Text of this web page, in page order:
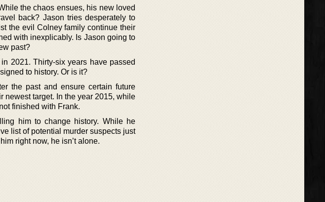
the chaos ensues, his new loved
back? Jason tries desperately to
the evil Colney family continue their
with inexplicably. Is Jason going to
past?
2021. Thirty-six years have passed
to history. Or is it?
the past and ensure certain future
newest target. In the year 2015, while
finished with Frank.
him to change history. While he
list of potential murder suspects just
right now, he isn’t alone.